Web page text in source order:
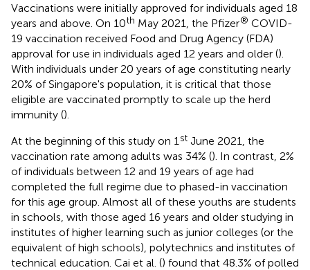
Vaccinations were initially approved for individuals aged 18
years and above. On 10th May 2021, the Pfizer® COVID-
19 vaccination received Food and Drug Agency (FDA)
approval for use in individuals aged 12 years and older ().
With individuals under 20 years of age constituting nearly
20% of Singapore's population, it is critical that those
eligible are vaccinated promptly to scale up the herd
immunity ().
At the beginning of this study on 1 st June 2021, the
vaccination rate among adults was 34% (). In contrast, 2%
of individuals between 12 and 19 years of age had
completed the full regime due to phased-in vaccination
for this age group. Almost all of these youths are students
in schools, with those aged 16 years and older studying in
institutes of higher learning such as junior colleges (or the
equivalent of high schools), polytechnics and institutes of
technical education. Cai et al. () found that 48.3% of polled